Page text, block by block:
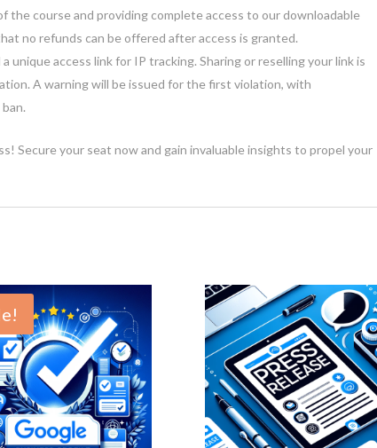
the course and providing complete access to our downloadable
no refunds can be offered after access is granted.
unique access link for IP tracking. Sharing or reselling your link is
A warning will be issued for the first violation, with
Secure your seat now and gain invaluable insights to propel your